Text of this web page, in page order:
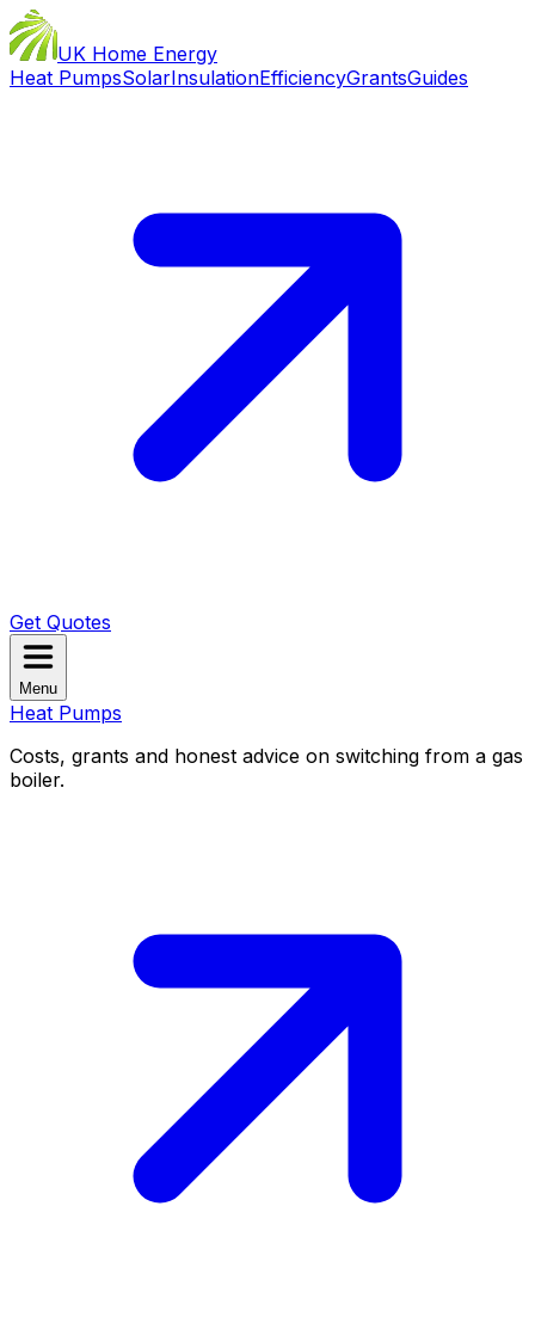
UK Home Energy
Heat PumpsSolarInsulationEfficiencyGrantsGuides
Get Quotes
Menu
Heat Pumps
Costs, grants and honest advice on switching from a gas
boiler.